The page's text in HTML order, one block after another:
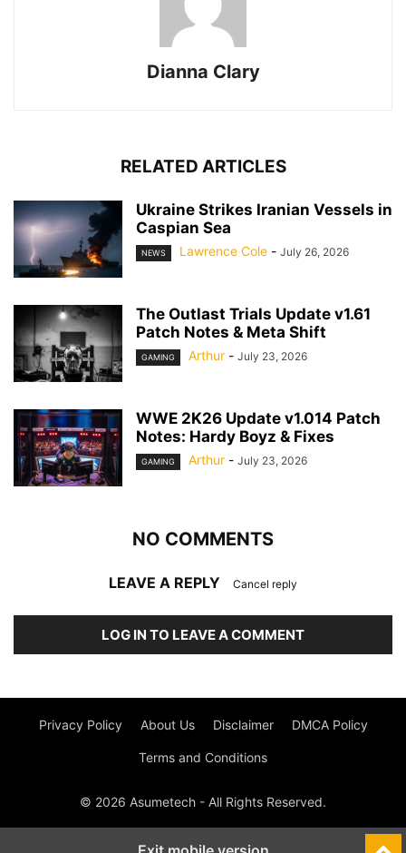
Dianna Clary
RELATED ARTICLES
Ukraine Strikes Iranian Vessels in
Caspian Sea
NEWS Lawrence Cole - July 26, 2026
The Outlast Trials Update v1.61
Patch Notes & Meta Shift
GAMING Arthur - July 23, 2026
WWE 2K26 Update v1.014 Patch
Notes: Hardy Boyz & Fixes
GAMING Arthur - July 23, 2026
NO COMMENTS
LEAVE A REPLY Cancel reply
LOG IN TO LEAVE A COMMENT
Privacy Policy About Us Disclaimer DMCA Policy
Terms and Conditions
© 2026 Asumetech - All Rights Reserved.